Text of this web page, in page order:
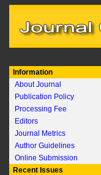
Information
About Journal
Publication Policy
Processing Fee
Editors
Journal Metrics
Author Guidelines
Online Submission
Recent Issues